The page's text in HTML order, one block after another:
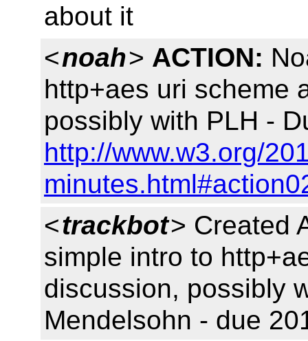
about it
<noah> ACTION:
http+aes uri scheme
possibly with PLH -
http://www.w3.org/
<trackbot> Created
simple intro to
discussion, possibly
Mendelsohn - due